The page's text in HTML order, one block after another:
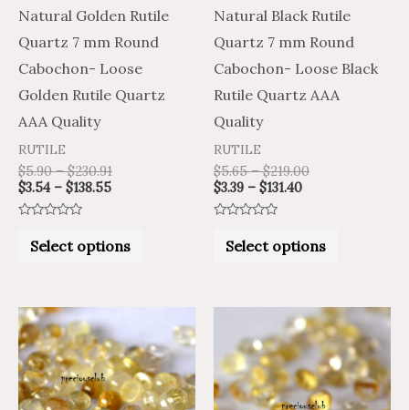
Natural Golden Rutile
Quartz 7 mm Round
Cabochon- Loose
Golden Rutile Quartz
AAA Quality
RUTILE
$5.90 – $230.91
$3.54 – $138.55
outSelect options
may
be
chosen
on
Natural Black Rutile
Quartz 7 mm Round
Cabochon- Loose Black
Rutile Quartz AAA
Quality
RUTILE
$5.65 – $219.00
$3.39 – $131.40
outSelect options
may
be
chosen
range:
$4.20
through
$159.50
range:
$2.52
through
$95.70
product
has
multiple
Price
range:
$11.81
through
$509.36
Price
range:
$7.09
through
$305.62
This
product
has
multiple